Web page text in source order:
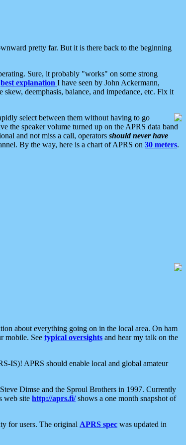
pretty far. But it is there back to the beginning
Sure, it probably "works" on some strong
best explanation I have seen by John Ackermann,
deemphasis, balance, and impedance, etc. Fix it
select between them without having to go
the speaker volume turned up on the APRS data band
and not miss a call, operators should never have
By the way, here is a chart of APRS on 30 meters.
about everything going on in the local area. On ham
mobile. See typical oversights and hear my talk on the
IS)! APRS should enable local and global amateur
Dimse and the Sproul Brothers in 1997. Currently
web site http://aprs.fi/shows a one month snapshot of
for users. The original APRS spec was updated in